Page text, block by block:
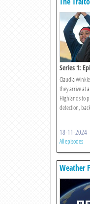
Series 1:
Claudia
they arrive at
Highlands to
detection,
18-11-2024
All episodes
Weather